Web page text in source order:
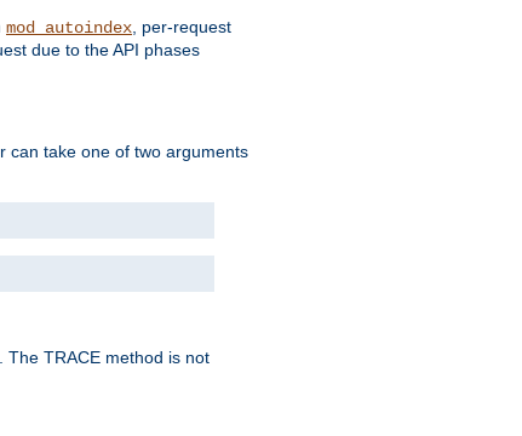
mod_autoindex, per-request
due to the API phases
can take one of two arguments
The TRACE method is not